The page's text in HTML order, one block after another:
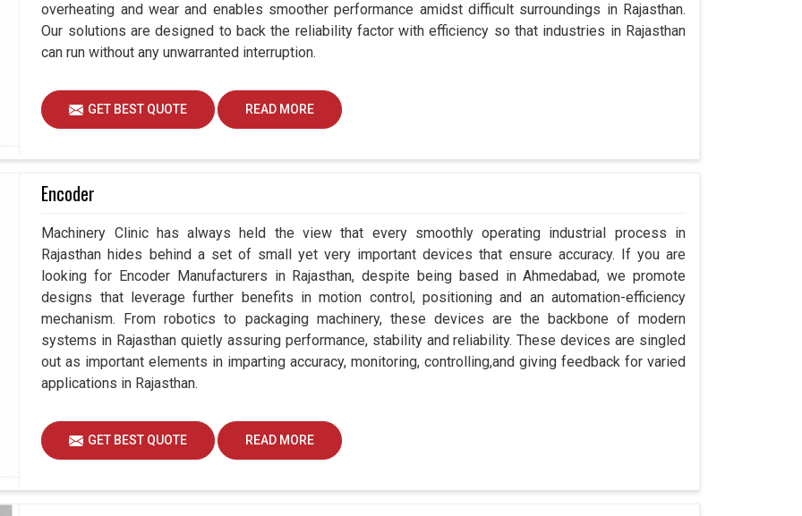
overheating and wear and enables smoother performance amidst difficult surroundings in Rajasthan.
Our solutions are designed to back the reliability factor with efficiency so that industries in Rajasthan
can run without any unwarranted interruption.
GET BEST QUOTE READ MORE
Encoder
Machinery Clinic has always held the view that every smoothly operating industrial process in
Rajasthan hides behind a set of small yet very important devices that ensure accuracy. If you are
looking for Encoder Manufacturers in Rajasthan, despite being based in Ahmedabad, we promote
designs that leverage further benefits in motion control, positioning and an automation-efficiency
mechanism. From robotics to packaging machinery, these devices are the backbone of modern
systems in Rajasthan quietly assuring performance, stability and reliability. These devices are singled
out as important elements in imparting accuracy, monitoring, controlling,and giving feedback for varied
applications in Rajasthan.
GET BEST QUOTE READ MORE